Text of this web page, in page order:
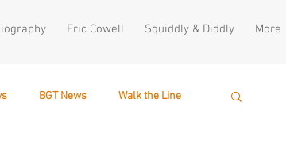
Eric Cowell Squiddly & Diddly More
BGT News Walk the Line